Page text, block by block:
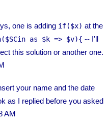
one is adding if($x) at the
as $k => $v){ -- I'll
this solution or another one.
your name and the date
as I replied before you asked
AM